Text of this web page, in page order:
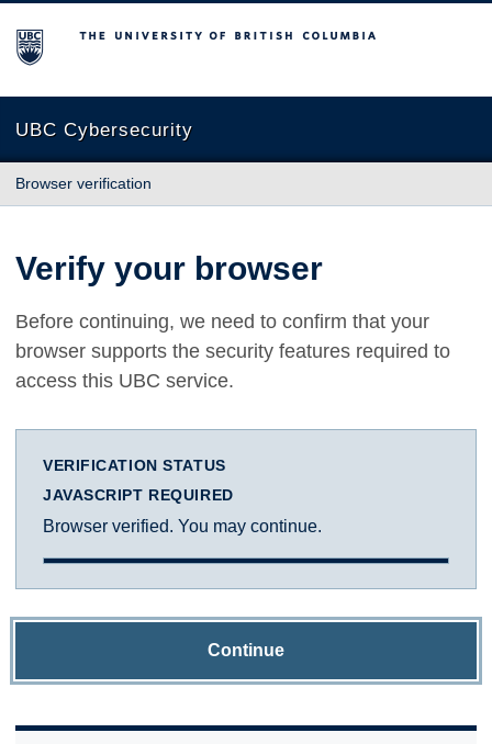
The University of British Columbia
UBC Cybersecurity
Browser verification
Verify your browser
Before continuing, we need to confirm that your
browser supports the security features required to
access this UBC service.
VERIFICATION STATUS
JAVASCRIPT REQUIRED
Browser verified. You may continue.
Continue